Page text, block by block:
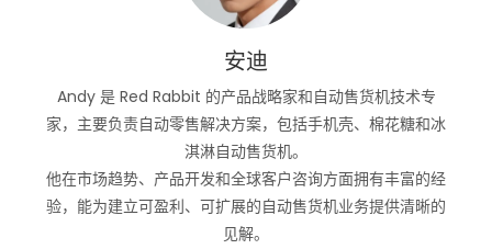
安迪
Andy 是 Red Rabbit 的产品战略家和自动售货机技术专
家，主要负责自动零售解决方案，包括手机壳、棉花糖和冰
淇淋自动售货机。
他在市场趋势、产品开发和全球客户咨询方面拥有丰富的经
验，能为建立可盈利、可扩展的自动售货机业务提供清晰的
见解。